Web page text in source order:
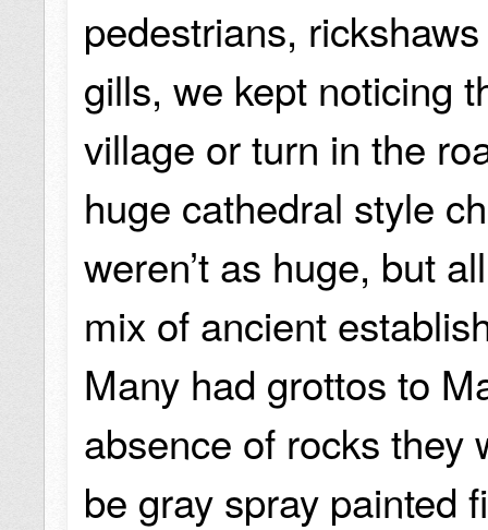
pedestrians,
gills, we kept noticing
village or turn in the
huge cathedral style
weren’t as huge, but
mix of ancient
Many had grottos to
absence of rocks they
be gray spray painted